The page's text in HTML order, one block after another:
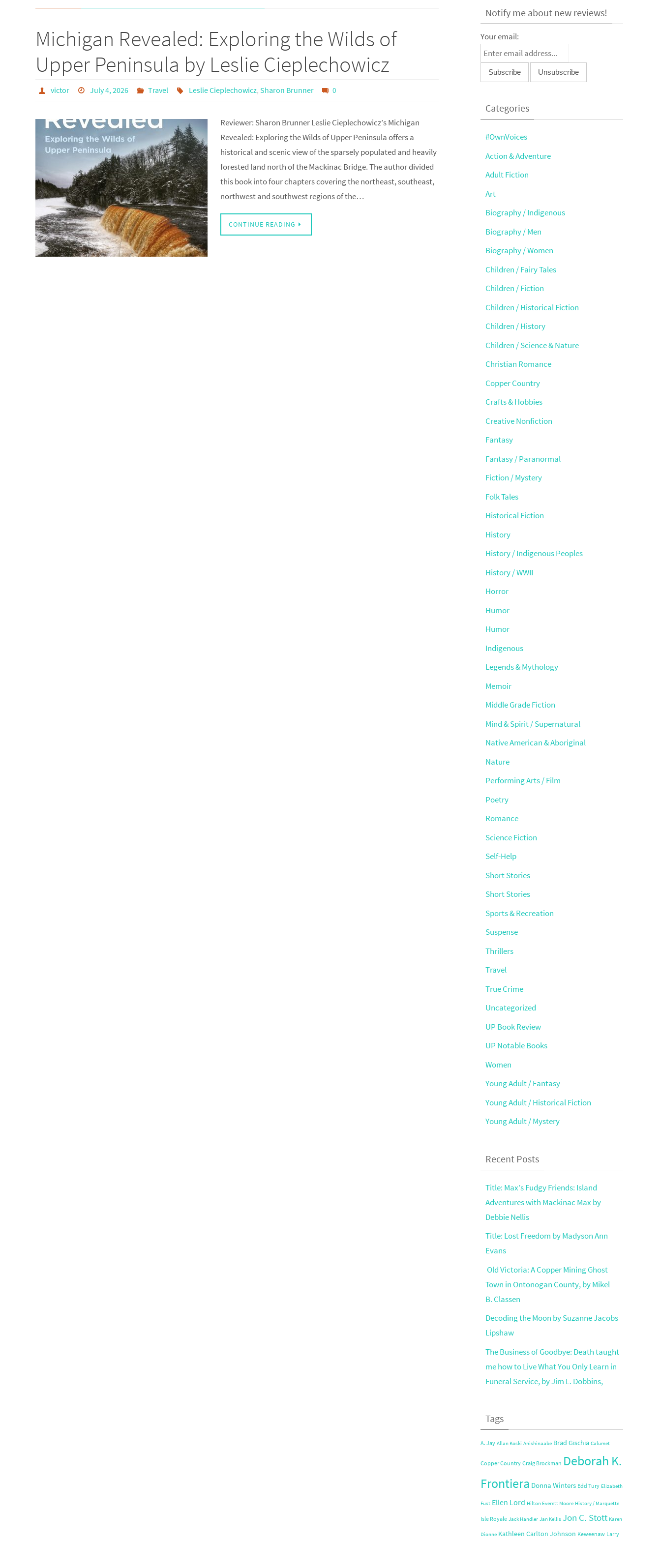
Michigan Revealed: Exploring the Wilds of
Upper Peninsula by Leslie Cieplechowicz
victor July 4, 2026 Travel Leslie Cieplechowicz, Sharon Brunner 0
Reviewer: Sharon Brunner Leslie Cieplechowicz’s Michigan
Revealed: Exploring the Wilds of Upper Peninsula offers a
historical and scenic view of the sparsely populated and heavily
forested land north of the Mackinac Bridge. The author divided
this book into four chapters covering the northeast, southeast,
northwest and southwest regions of the…
CONTINUE READING
Notify me about new reviews!
Your email:
Categories
#OwnVoices
Action & Adventure
Adult Fiction
Art
Biography / Indigenous
Biography / Men
Biography / Women
Children / Fairy Tales
Children / Fiction
Children / Historical Fiction
Children / History
Children / Science & Nature
Christian Romance
Copper Country
Crafts & Hobbies
Creative Nonfiction
Fantasy
Fantasy / Paranormal
Fiction / Mystery
Folk Tales
Historical Fiction
History
History / Indigenous Peoples
History / WWII
Horror
Humor
Humor
Indigenous
Legends & Mythology
Memoir
Middle Grade Fiction
Mind & Spirit / Supernatural
Native American & Aboriginal
Nature
Performing Arts / Film
Poetry
Romance
Science Fiction
Self-Help
Short Stories
Short Stories
Sports & Recreation
Suspense
Thrillers
Travel
True Crime
Uncategorized
UP Book Review
UP Notable Books
Women
Young Adult / Fantasy
Young Adult / Historical Fiction
Young Adult / Mystery
Recent Posts
Title: Max’s Fudgy Friends: Island
Adventures with Mackinac Max by
Debbie Nellis
Title: Lost Freedom by Madyson Ann
Evans
Old Victoria: A Copper Mining Ghost
Town in Ontonogan County, by Mikel
B. Classen
Decoding the Moon by Suzanne Jacobs
Lipshaw
The Business of Goodbye: Death taught
me how to Live What You Only Learn in
Funeral Service, by Jim L. Dobbins,
Tags
A. Jay Allan Koski Anishinaabe Brad Gischia Calumet
Copper Country Craig Brockman Deborah K.
Frontiera Donna Winters Edd Tury Elizabeth
Fust Ellen Lord Hilton Everett Moore History / Marquette
Isle Royale Jack Handler Jan Kellis Jon C. Stott Karen
Dionne Kathleen Carlton Johnson Keweenaw Larry